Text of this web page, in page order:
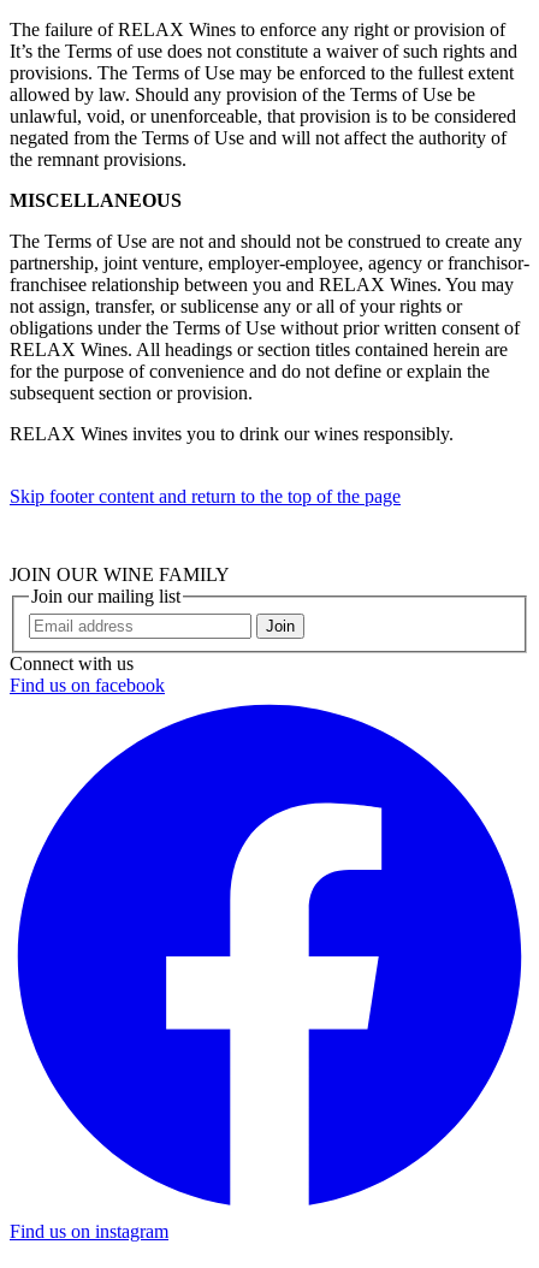
The failure of RELAX Wines to enforce any right or provision of
It’s the Terms of use does not constitute a waiver of such rights and
provisions. The Terms of Use may be enforced to the fullest extent
allowed by law. Should any provision of the Terms of Use be
unlawful, void, or unenforceable, that provision is to be considered
negated from the Terms of Use and will not affect the authority of
the remnant provisions.
MISCELLANEOUS
The Terms of Use are not and should not be construed to create any
partnership, joint venture, employer-employee, agency or franchisor-
franchisee relationship between you and RELAX Wines. You may
not assign, transfer, or sublicense any or all of your rights or
obligations under the Terms of Use without prior written consent of
RELAX Wines. All headings or section titles contained herein are
for the purpose of convenience and do not define or explain the
subsequent section or provision.
RELAX Wines invites you to drink our wines responsibly.
Skip footer content and return to the top of the page
JOIN OUR WINE FAMILY
Join our mailing list
Join
Connect with us
Find us on facebook
Find us on instagram